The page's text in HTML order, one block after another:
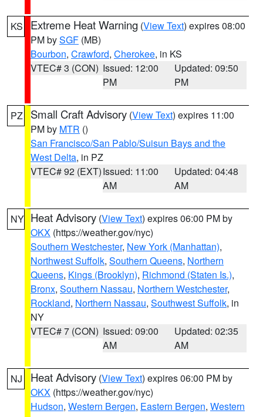
KS Extreme Heat Warning (View Text) expires 08:00
PM bySGF (MB)
Bourbon, Crawford, Cherokee, in KS
VTEC# 3 (CON) Issued: 12:00
PM
Updated: 09:50
PM
PZ Small Craft Advisory (View Text) expires 11:00
PM by MTR ()
San Francisco/San Pablo/Suisun Bays and the
West Delta, in PZ
VTEC# 92 (EXT)Issued: 11:00
AM
Updated: 04:48
AM
NY Heat Advisory (View Text) expires 06:00 PM by
OKX (https://weather.gov/nyc)
Southern Westchester, New York (Manhattan),
Northwest Suffolk, Southern Queens, Northern
Queens, Kings (Brooklyn), Richmond (Staten Is.),
Bronx, Southern Nassau, Northern Westchester,
Rockland, Northern Nassau, Southwest Suffolk, in
NY
VTEC# 7 (CON) Issued: 09:00
AM
Updated: 02:35
AM
NJ Heat Advisory (View Text) expires 06:00 PM by
OKX (https://weather.gov/nyc)
Hudson, Western Bergen, Eastern Bergen, Western